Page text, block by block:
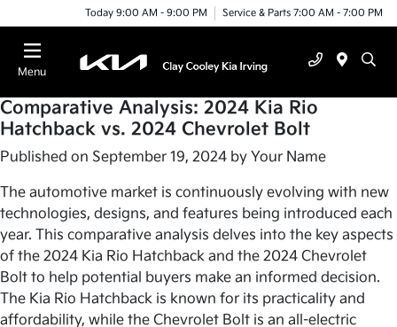
Today 9:00 AM - 9:00 PM Service & Parts 7:00 AM - 7:00 PM
Menu
Comparative Analysis: 2024 Kia Rio
Hatchback vs. 2024 Chevrolet Bolt
Published on September 19, 2024 by Your Name
The automotive market is continuously evolving with new
technologies, designs, and features being introduced each
year. This comparative analysis delves into the key aspects
of the 2024 Kia Rio Hatchback and the 2024 Chevrolet
Bolt to help potential buyers make an informed decision.
The Kia Rio Hatchback is known for its practicality and
affordability, while the Chevrolet Bolt is an all-electric